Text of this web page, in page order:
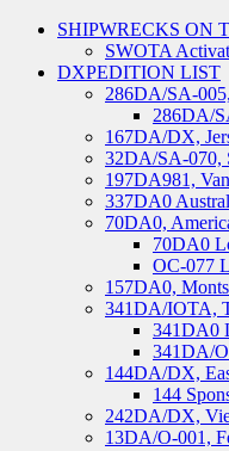
SHIPWRECKS ON
SWOTA
DXPEDITION LIST
286DA/SA-
286DA/
167DA/DX,
32DA/SA-070,
197DA981,
337DA0
70DA0,
70DA0
OC-077
157DA0,
341DA/IOTA,
341DA0
341DA/
144DA/DX,
144
242DA/DX,
13DA/O-001,